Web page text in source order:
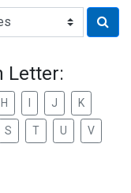
Letter:
H J K
S T U V